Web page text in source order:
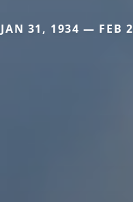
JAN 31, 1934 — FEB